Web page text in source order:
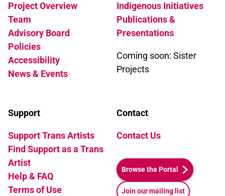
Project Overview
Team
Advisory Board
Policies
Accessibility
News & Events
Indigenous Initiatives
Publications &
Presentations
Coming soon: Sister
Projects
Support
Support Trans Artists
Find Support as a Trans
Artist
Help & FAQ
Terms of Use
Contact
Contact Us
Browse the Portal
Join our mailing list